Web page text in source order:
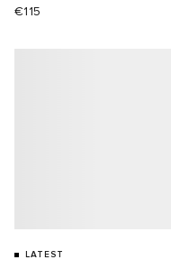
€115
LATEST